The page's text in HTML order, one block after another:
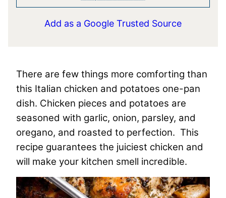
Add as a Google Trusted Source
There are few things more comforting than
this Italian chicken and potatoes one-pan
dish. Chicken pieces and potatoes are
seasoned with garlic, onion, parsley, and
oregano, and roasted to perfection. This
recipe guarantees the juiciest chicken and
will make your kitchen smell incredible.